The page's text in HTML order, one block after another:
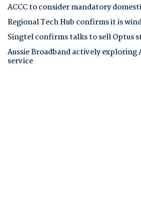
ACCC to consider mandatory
Regional Tech Hub confirms it is
Singtel confirms talks to sell Optus
Aussie Broadband actively exploring
service